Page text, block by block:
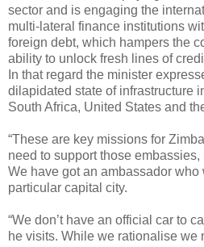
sector and is engaging the
multi-lateral finance institutions
foreign debt, which hampers the
ability to unlock fresh lines of
In that regard the minister
dilapidated state of infrastructure
South Africa, United States and
“These are key missions for
need to support those
We have got an ambassador who
particular capital city.
“We don’t have an official car to
he visits. While we rationalise we